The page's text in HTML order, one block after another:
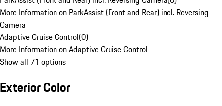
More Information on ParkAssist (Front and Rear) incl. Reversing
Camera
Adaptive Cruise Control(0)
More Information on Adaptive Cruise Control
Show all 71 options
Exterior Color